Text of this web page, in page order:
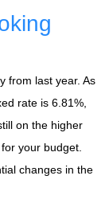
from last year. As
rate is 6.81%,
on the higher
your budget.
changes in the